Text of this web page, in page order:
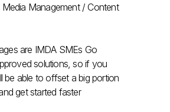
Management / Content
are IMDA SMEs Go
solutions, so if you
be able to offset a big portion
get started faster